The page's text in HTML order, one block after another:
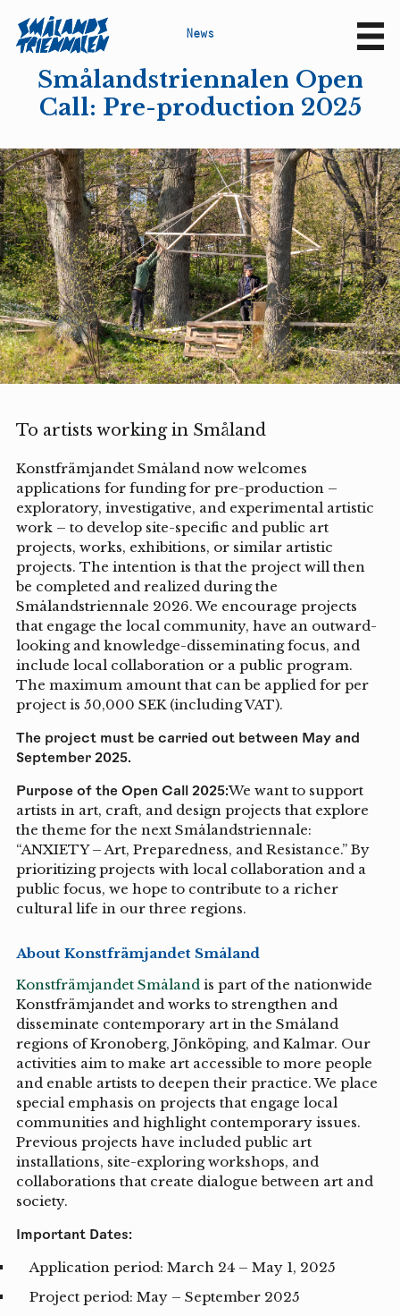
News
Smålandstriennalen Open
Call: Pre-production 2025
To artists working in Småland
Konstfrämjandet Småland now welcomes
applications for funding for pre-production –
exploratory, investigative, and experimental artistic
work – to develop site-specific and public art
projects, works, exhibitions, or similar artistic
projects. The intention is that the project will then
be completed and realized during the
Smålandstriennale 2026. We encourage projects
that engage the local community, have an outward-
looking and knowledge-disseminating focus, and
include local collaboration or a public program.
The maximum amount that can be applied for per
project is 50,000 SEK (including VAT).
The project must be carried out between May and
September 2025.
Purpose of the Open Call 2025:We want to support
artists in art, craft, and design projects that explore
the theme for the next Smålandstriennale:
“ANXIETY – Art, Preparedness, and Resistance.” By
prioritizing projects with local collaboration and a
public focus, we hope to contribute to a richer
cultural life in our three regions.
About Konstfrämjandet Småland
Konstfrämjandet Smålandis part of the nationwide
Konstfrämjandet and works to strengthen and
disseminate contemporary art in the Småland
regions of Kronoberg, Jönköping, and Kalmar. Our
activities aim to make art accessible to more people
and enable artists to deepen their practice. We place
special emphasis on projects that engage local
communities and highlight contemporary issues.
Previous projects have included public art
installations, site-exploring workshops, and
collaborations that create dialogue between art and
society.
Important Dates:
Application period: March 24 – May 1, 2025
Project period: May – September 2025